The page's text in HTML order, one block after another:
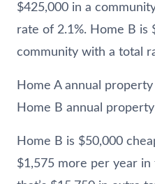
$425,000 in a
rate of 2.1%. Home B is
community with a total
Home A annual
Home B annual
Home B is $50,000
$1,575 more per year in